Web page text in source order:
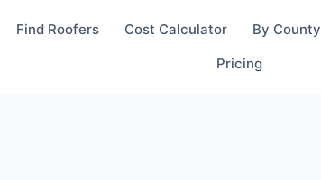
Find Roofers Cost Calculator By County
Pricing